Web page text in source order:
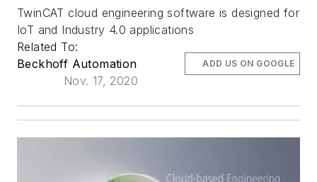
TwinCAT cloud engineering software is designed for
IoT and Industry 4.0 applications
Related To:
Beckhoff Automation
Nov. 17, 2020
ADD US ON GOOGLE